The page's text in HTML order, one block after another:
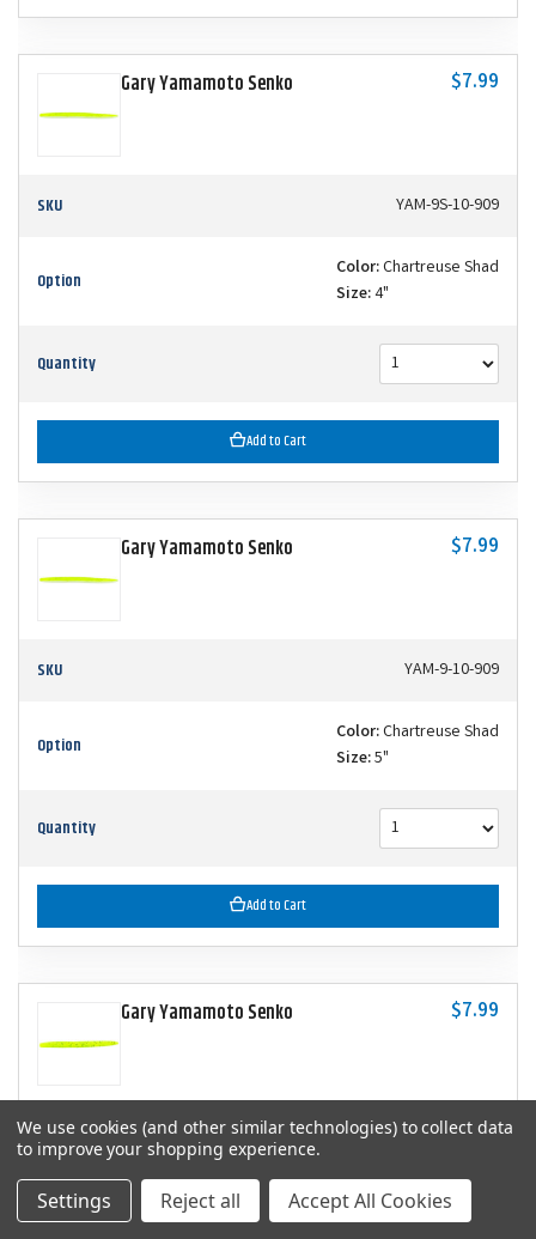
Gary Yamamoto Senko $7.99
SKU YAM-9S-10-909
Option Color:Chartreuse Shad
Size:4"
Quantity
Add to Cart
Gary Yamamoto Senko $7.99
SKU YAM-9-10-909
Option Color:Chartreuse Shad
Size:5"
Quantity
Add to Cart
Gary Yamamoto Senko $7.99
SKU YAM-9-10-156
Option Color:Chartreuse with Large Black
Size:5"
We use cookies (and other similar technologies) to collect data
to improve your shopping experience.
Settings Reject all Accept All Cookies